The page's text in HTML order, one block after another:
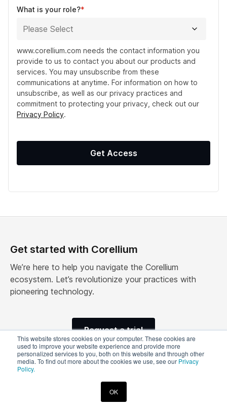
This website stores cookies on your computer. These cookies are
used to improve your website experience and provide more
personalized services to you, both on this website and through other
media. To find out more about the cookies we use, see our Privacy
Policy.
OK
What is your role?*
www.corellium.com needs the contact information you
provide to us to contact you about our products and
services. You may unsubscribe from these
communications at anytime. For information on how to
unsubscribe, as well as our privacy practices and
commitment to protecting your privacy, check out our
Privacy Policy.
Get started with Corellium
We’re here to help you navigate the Corellium
ecosystem. Let’s revolutionize your practices with
pioneering technology.
Request a trial